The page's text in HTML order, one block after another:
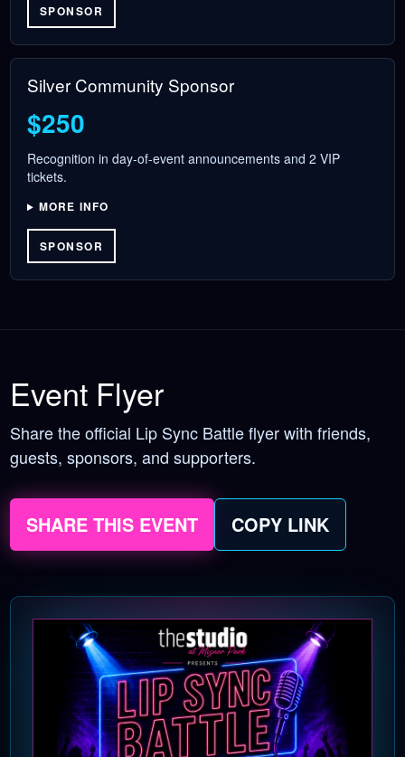
SPONSOR
Silver Community Sponsor
$250
Recognition in day-of-event announcements and 2 VIP
tickets.
MORE INFO
SPONSOR
Event Flyer
Share the official Lip Sync Battle flyer with friends,
guests, sponsors, and supporters.
SHARE THIS EVENT COPY LINK